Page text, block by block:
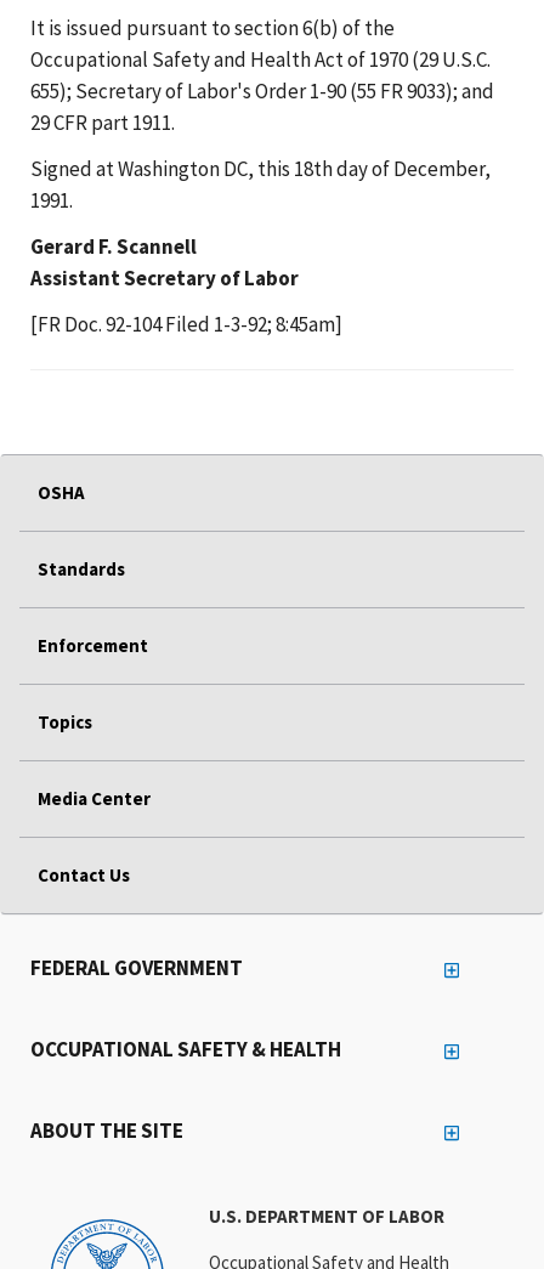
It is issued pursuant to section 6(b) of the
Occupational Safety and Health Act of 1970 (29 U.S.C.
655); Secretary of Labor's Order 1-90 (55 FR 9033); and
29 CFR part 1911.
Signed at Washington DC, this 18th day of December,
1991.
Gerard F. Scannell
Assistant Secretary of Labor
[FR Doc. 92-104 Filed 1-3-92; 8:45am]
OSHA
Standards
Enforcement
Topics
Media Center
Contact Us
U.S. DEPARTMENT OF LABOR
Occupational Safety and Health
FEDERAL GOVERNMENT
OCCUPATIONAL SAFETY & HEALTH
ABOUT THE SITE